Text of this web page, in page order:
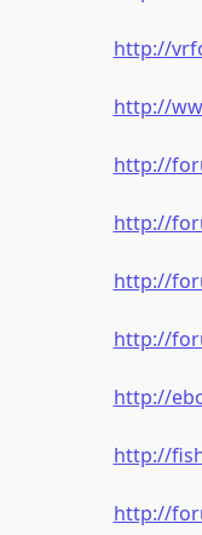
http://
http://
http://
http://
http://
http://
http://
http://
http://